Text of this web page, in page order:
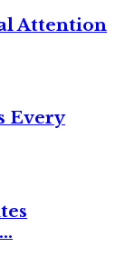
Attention
Every